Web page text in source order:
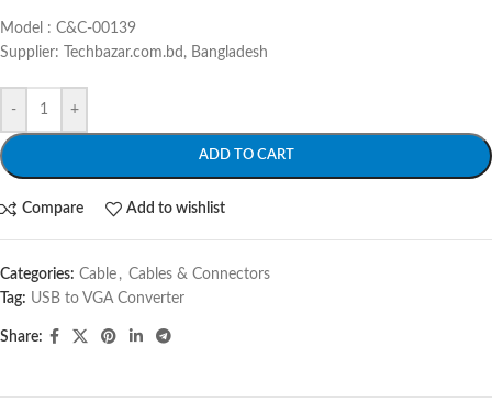
Model : C&C-00139
Supplier: Techbazar.com.bd, Bangladesh
- +
ADD TO CART
Compare Add to wishlist
Categories: Cable , Cables & Connectors
Tag: USB to VGA Converter
Share: